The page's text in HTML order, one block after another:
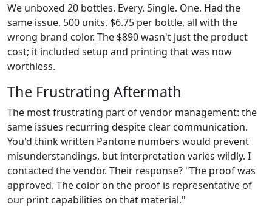
We unboxed 20 bottles. Every. Single. One. Had the
same issue. 500 units, $6.75 per bottle, all with the
wrong brand color. The $890 wasn't just the product
cost; it included setup and printing that was now
worthless.
The Frustrating Aftermath
The most frustrating part of vendor management: the
same issues recurring despite clear communication.
You'd think written Pantone numbers would prevent
misunderstandings, but interpretation varies wildly. I
contacted the vendor. Their response? "The proof was
approved. The color on the proof is representative of
our print capabilities on that material."